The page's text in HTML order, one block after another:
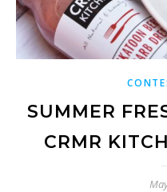
SUMMER
CRMR